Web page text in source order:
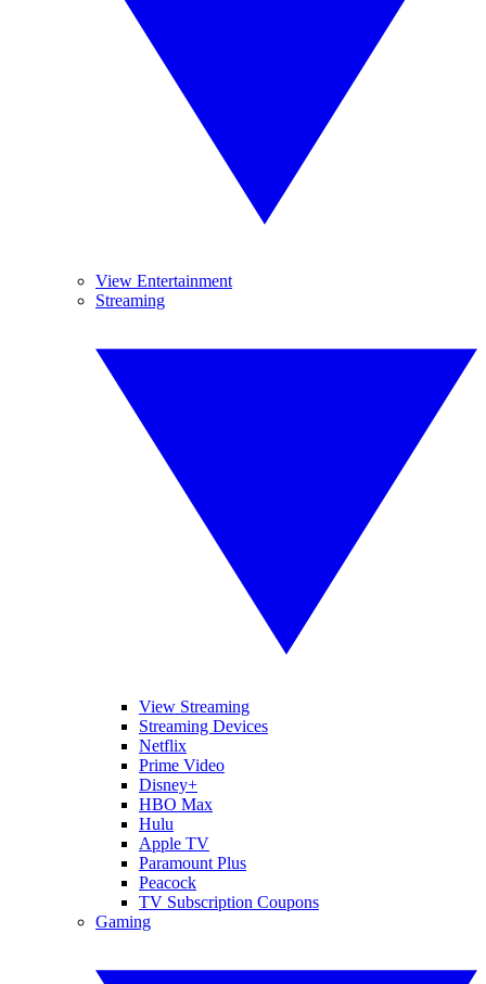
View Entertainment
Streaming
View Streaming
Streaming Devices
Netflix
Prime Video
Disney+
HBO Max
Hulu
Apple TV
Paramount Plus
Peacock
TV Subscription Coupons
Gaming